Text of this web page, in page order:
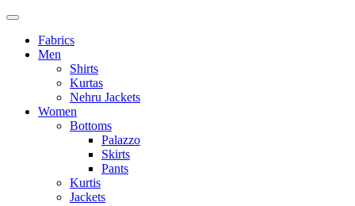
Fabrics
Men
Shirts
Kurtas
Nehru Jackets
Women
Bottoms
Palazzo
Skirts
Pants
Kurtis
Jackets